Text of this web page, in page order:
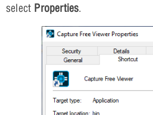
select Properties.